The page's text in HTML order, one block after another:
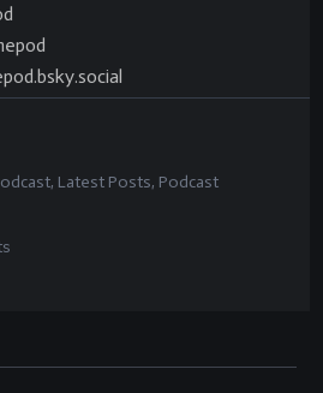
, Latest Posts, Podcast